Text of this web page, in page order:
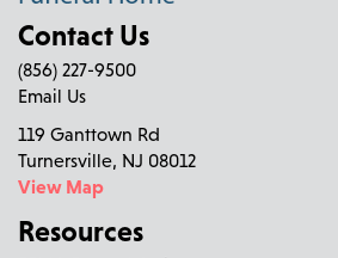
Contact Us
(856) 227-9500
Email Us
119 Ganttown Rd
Turnersville, NJ 08012
View Map
Resources